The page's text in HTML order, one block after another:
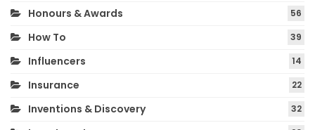
Honours & Awards 56
How To 39
Influencers 14
Insurance 22
Inventions & Discovery 32